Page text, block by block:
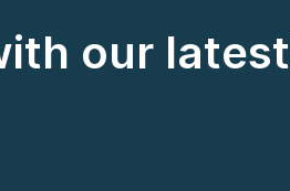
our latest